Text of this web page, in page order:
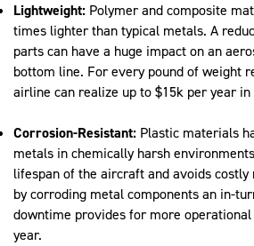
Lightweight: Polymer and composite
times lighter than typical metals. A
parts can have a huge impact on an
bottom line. For every pound of weight
airline can realize up to $15k per year
Corrosion-Resistant: Plastic materials
metals in chemically harsh
lifespan of the aircraft and avoids
by corroding metal components an in-
downtime provides for more
year.